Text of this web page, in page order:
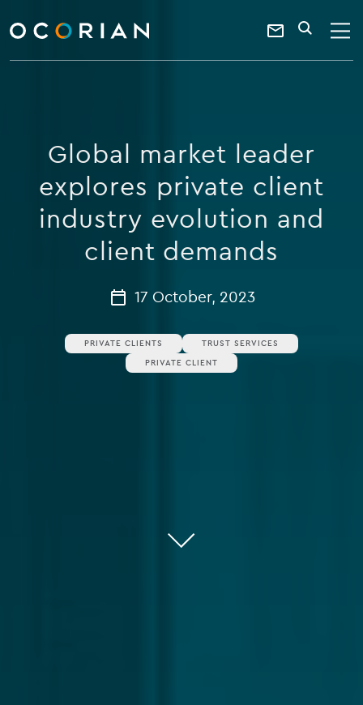
ocorian
home
Contact
a
keyword
SEARCH
Global market leader
explores private client
industry evolution and
client demands
17 October, 2023
PRIVATE CLIENTS
TRUST SERVICES
PRIVATE CLIENT